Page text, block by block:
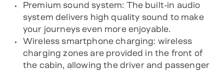
Premium sound system: The built-in audio
system delivers high quality sound to make
your journeys even more enjoyable.
Wireless smartphone charging: wireless
charging zones are provided in the front of
the cabin, allowing the driver and passenger